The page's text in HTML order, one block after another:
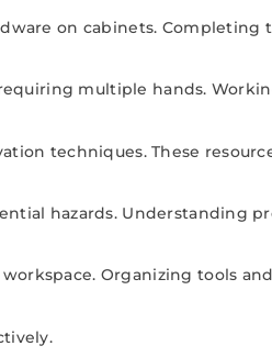
on cabinets. Completing
multiple hands.
techniques. These
hazards. Understanding
Organizing tools